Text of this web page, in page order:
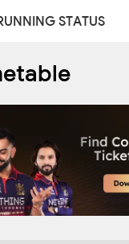
STATUS